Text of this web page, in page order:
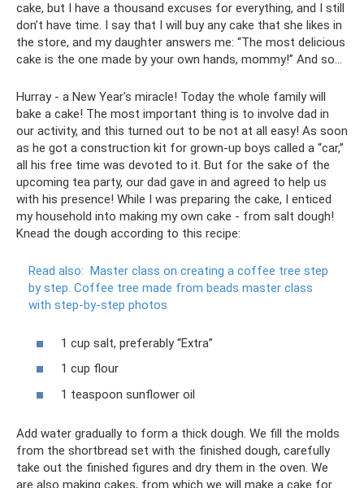
cake, but I have a thousand excuses for everything, and I still
don’t have time. I say that I will buy any cake that she likes in
the store, and my daughter answers me: “The most delicious
cake is the one made by your own hands, mommy!” And so…
Hurray - a New Year's miracle! Today the whole family will
bake a cake! The most important thing is to involve dad in
our activity, and this turned out to be not at all easy! As soon
as he got a construction kit for grown-up boys called a “car,”
all his free time was devoted to it. But for the sake of the
upcoming tea party, our dad gave in and agreed to help us
with his presence! While I was preparing the cake, I enticed
my household into making my own cake - from salt dough!
Knead the dough according to this recipe:
Read also: Master class on creating a coffee tree step
by step. Coffee tree made from beads master class
with step-by-step photos
1 cup salt, preferably “Extra”
1 cup flour
1 teaspoon sunflower oil
Add water gradually to form a thick dough. We fill the molds
from the shortbread set with the finished dough, carefully
take out the finished figures and dry them in the oven. We
are also making cakes, from which we will make a cake for